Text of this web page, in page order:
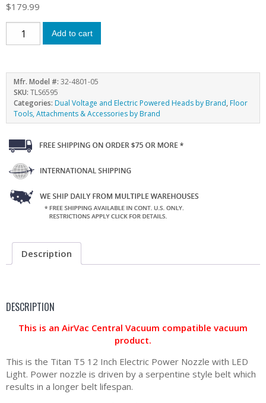
$179.99
Add to cart
Mfr. Model #: 32-4801-05
SKU: TLS6595
Categories: Dual Voltage and Electric Powered Heads by Brand,Floor
Tools, Attachments & Accessories by Brand
Description
DESCRIPTION
This is an AirVac Central Vacuum compatible vacuum
product.
This is the Titan T5 12 Inch Electric Power Nozzle with LED
Light. Power nozzle is driven by a serpentine style belt which
results in a longer belt lifespan.